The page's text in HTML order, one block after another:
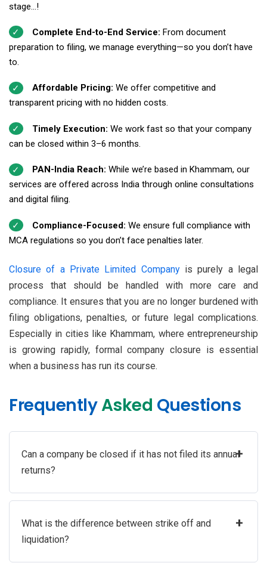
stage...!
Complete End-to-End Service: From document
preparation to filing, we manage everything—so you don’t have
to.
Affordable Pricing: We offer competitive and
transparent pricing with no hidden costs.
Timely Execution: We work fast so that your company
can be closed within 3–6 months.
PAN-India Reach: While we’re based in Khammam, our
services are offered across India through online consultations
and digital filing.
Compliance-Focused: We ensure full compliance with
MCA regulations so you don’t face penalties later.
Closure of a Private Limited Companyis purely a legal
process that should be handled with more care and
compliance. It ensures that you are no longer burdened with
filing obligations, penalties, or future legal complications.
Especially in cities like Khammam, where entrepreneurship
is growing rapidly, formal company closure is essential
when a business has run its course.
FrequentlyAsked Questions
Can a company be closed if it has not filed its annual
returns?
+
What is the difference between strike off and
liquidation?
+